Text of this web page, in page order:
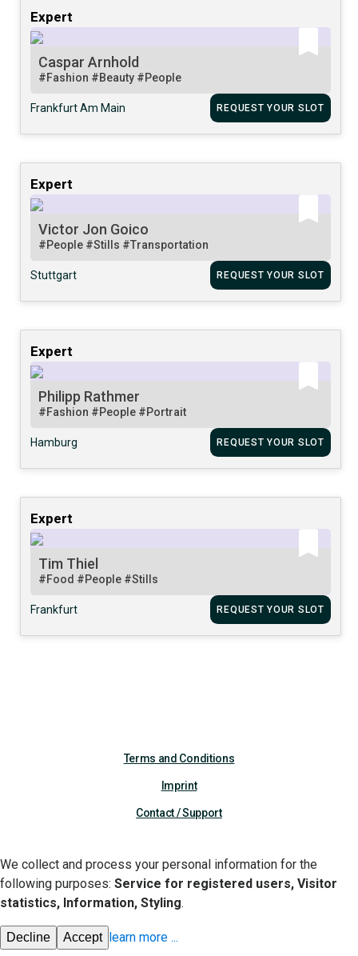
Expert
Caspar Arnhold
#Fashion #Beauty #People
Frankfurt Am Main REQUEST YOUR SLOT
Expert
Victor Jon Goico
#People #Stills #Transportation
Stuttgart REQUEST YOUR SLOT
Expert
Philipp Rathmer
#Fashion #People #Portrait
Hamburg REQUEST YOUR SLOT
Expert
Tim Thiel
#Food #People #Stills
Frankfurt REQUEST YOUR SLOT
Terms and Conditions
Imprint
Contact / Support
We collect and process your personal information for the
following purposes: Service for registered users, Visitor
statistics, Information, Styling.
Decline Accept learn more ...